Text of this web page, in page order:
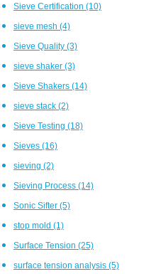
Sieve Certification (10)
sieve mesh (4)
Sieve Quality (3)
sieve shaker (3)
Sieve Shakers (14)
sieve stack (2)
Sieve Testing (18)
Sieves (16)
sieving (2)
Sieving Process (14)
Sonic Sifter (5)
stop mold (1)
Surface Tension (25)
surface tension analysis (5)